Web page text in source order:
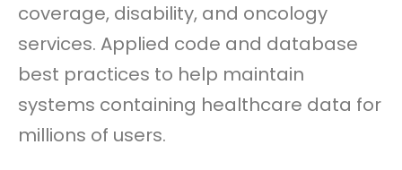
coverage, disability, and oncology
services. Applied code and database
best practices to help maintain
systems containing healthcare data for
millions of users.